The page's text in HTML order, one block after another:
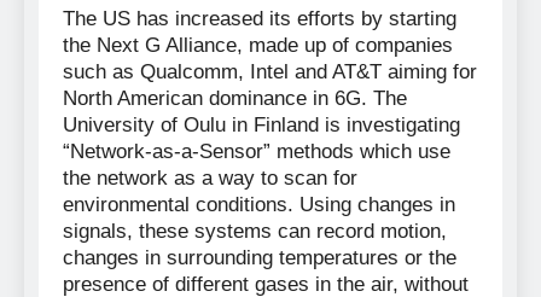
The US has increased its efforts by starting
the Next G Alliance, made up of companies
such as Qualcomm, Intel and AT&T aiming for
North American dominance in 6G. The
University of Oulu in Finland is investigating
“Network-as-a-Sensor” methods which use
the network as a way to scan for
environmental conditions. Using changes in
signals, these systems can record motion,
changes in surrounding temperatures or the
presence of different gases in the air, without